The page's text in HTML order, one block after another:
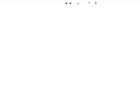
Material